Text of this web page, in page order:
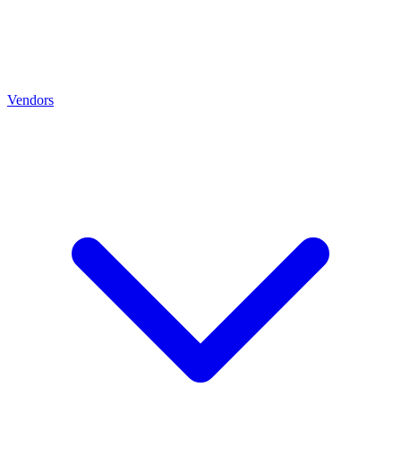
Vendors